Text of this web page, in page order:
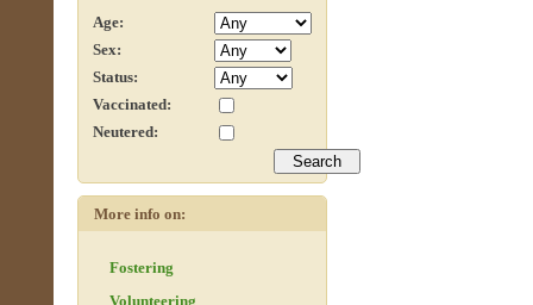
Age:
Sex:
Status:
Vaccinated:
Neutered:
More info on:
Fostering
Volunteering